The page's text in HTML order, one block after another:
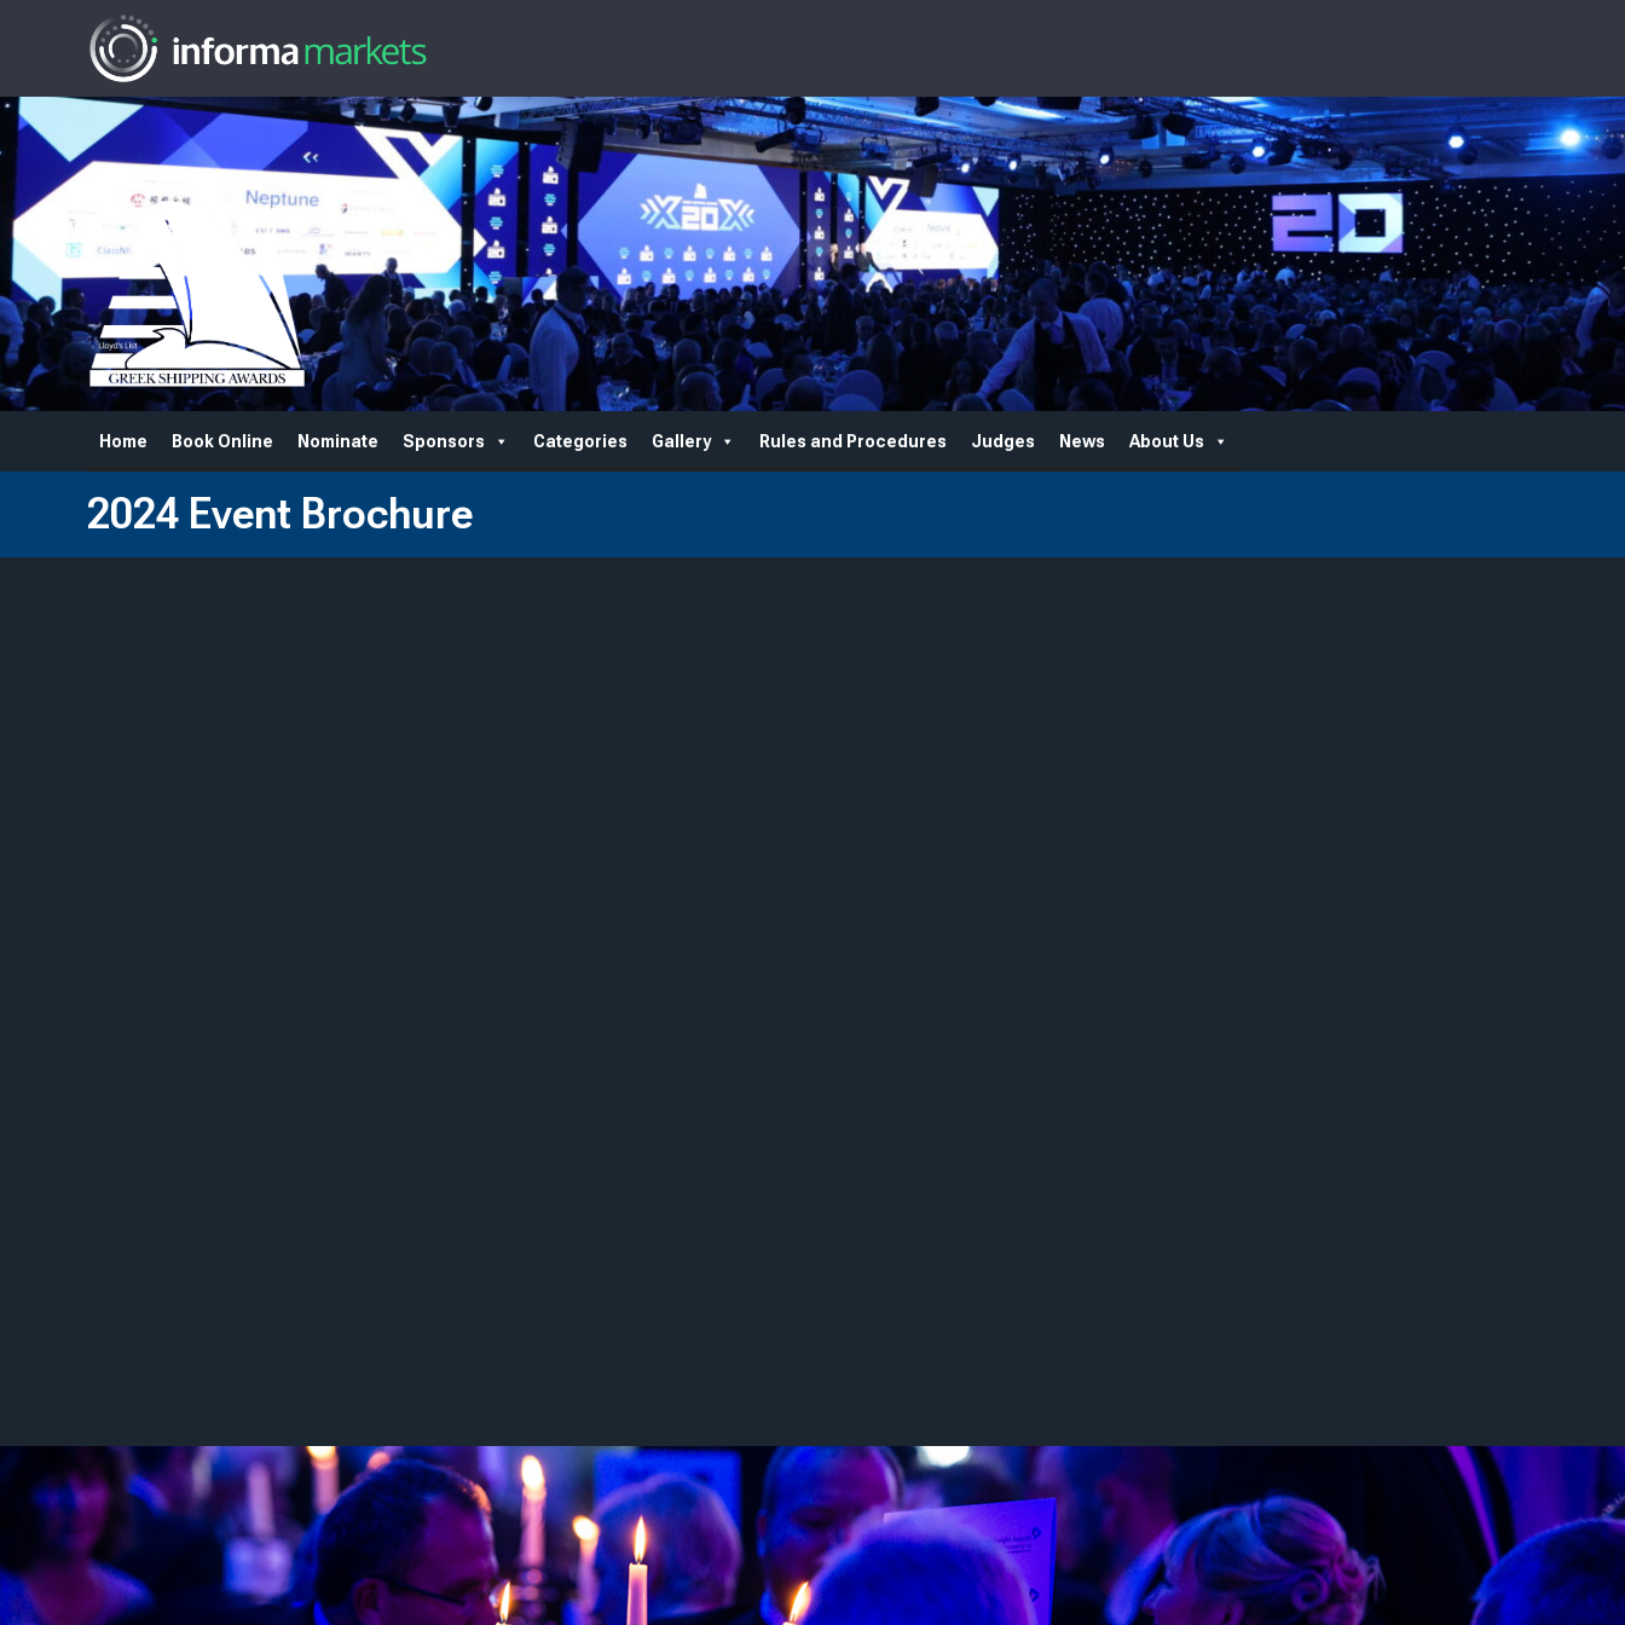
Home Book Online Nominate Sponsors Categories Gallery Rules and Procedures Judges News About Us
2024 Event Brochure